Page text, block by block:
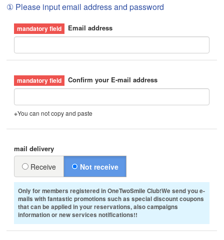
① Please input email address and password
Email address
Confirm your E-mail address
※You can not copy and paste
mail delivery
Receive Not receive
Only for members registered in OneTwoSmile Club!We send you e-
mails with fantastic promotions such as special discount coupons
that can be applied in your reservations, also campaigns
information or new services notifications!!